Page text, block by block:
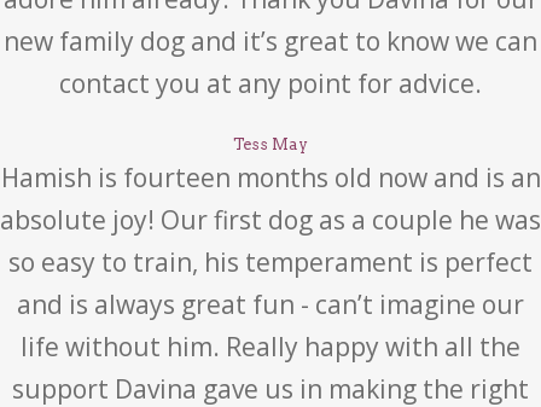
new family dog and it’s great to know we can
contact you at any point for advice.
Tess May
Hamish is fourteen months old now and is an
absolute joy! Our first dog as a couple he was
so easy to train, his temperament is perfect
and is always great fun - can’t imagine our
life without him. Really happy with all the
support Davina gave us in making the right